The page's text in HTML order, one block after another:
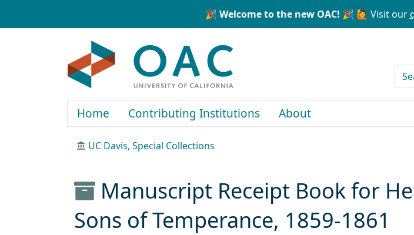
🎉 Welcome to the new OAC! 🎉 🙋 Visit our
Home Contributing Institutions About
UC Davis, Special Collections
Manuscript Receipt Book for
Sons of Temperance, 1859-1861